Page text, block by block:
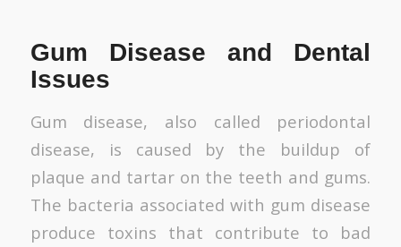
Gum Disease and Dental
Issues
Gum disease, also called periodontal
disease, is caused by the buildup of
plaque and tartar on the teeth and gums.
The bacteria associated with gum disease
produce toxins that contribute to bad